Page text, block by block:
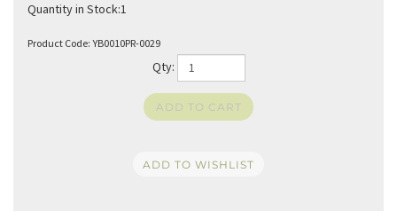
Quantity in Stock:1
Product Code: YB0010PR-0029
Qty: